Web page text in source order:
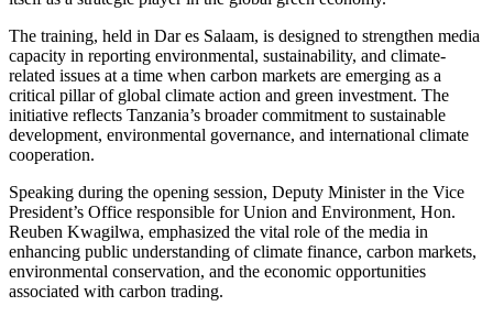
The training, held in Dar es Salaam, is designed to strengthen media
capacity in reporting environmental, sustainability, and climate-
related issues at a time when carbon markets are emerging as a
critical pillar of global climate action and green investment. The
initiative reflects Tanzania’s broader commitment to sustainable
development, environmental governance, and international climate
cooperation.
Speaking during the opening session, Deputy Minister in the Vice
President’s Office responsible for Union and Environment, Hon.
Reuben Kwagilwa, emphasized the vital role of the media in
enhancing public understanding of climate finance, carbon markets,
environmental conservation, and the economic opportunities
associated with carbon trading.